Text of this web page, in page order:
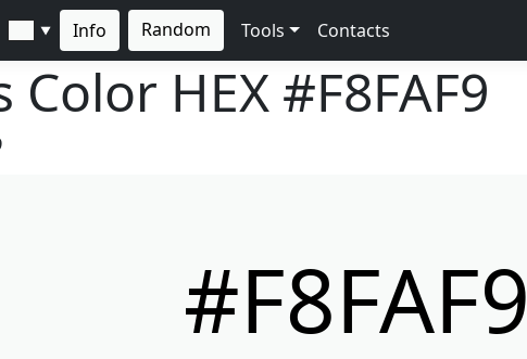
▼ Info Random Tools Contacts
Color HEX #F8FAF9
#F8FAF9